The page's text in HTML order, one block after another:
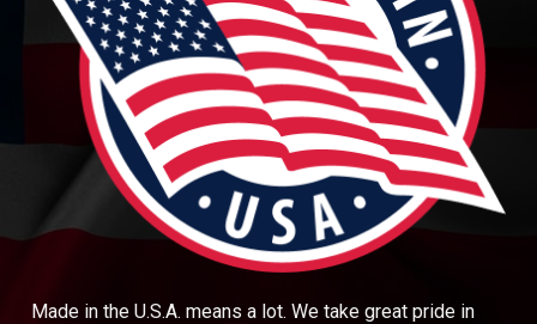
Made in the U.S.A. means a lot. We take great pride in